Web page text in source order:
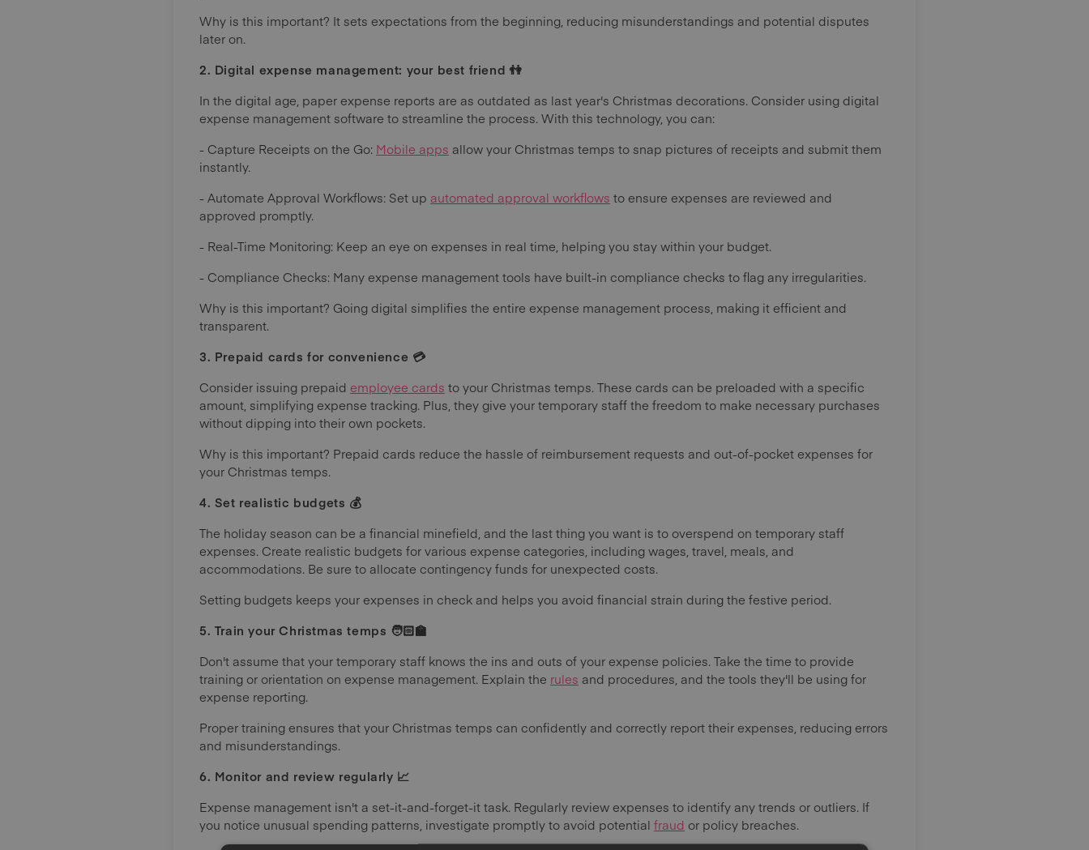
Why is this important? It sets expectations from the beginning, reducing misunderstandings and potential disputes
later on.
2. Digital expense management: your best friend 👫
In the digital age, paper expense reports are as outdated as last year's Christmas decorations. Consider using digital
expense management software to streamline the process. With this technology, you can:
- Capture Receipts on the Go: Mobile apps allow your Christmas temps to snap pictures of receipts and submit them
instantly.
- Automate Approval Workflows: Set up automated approval workflows to ensure expenses are reviewed and
approved promptly.
- Real-Time Monitoring: Keep an eye on expenses in real time, helping you stay within your budget.
- Compliance Checks: Many expense management tools have built-in compliance checks to flag any irregularities.
Why is this important? Going digital simplifies the entire expense management process, making it efficient and
transparent.
3. Prepaid cards for convenience 💳
Consider issuing prepaid employee cards to your Christmas temps. These cards can be preloaded with a specific
amount, simplifying expense tracking. Plus, they give your temporary staff the freedom to make necessary purchases
without dipping into their own pockets.
Why is this important? Prepaid cards reduce the hassle of reimbursement requests and out-of-pocket expenses for
your Christmas temps.
4. Set realistic budgets 💰
The holiday season can be a financial minefield, and the last thing you want is to overspend on temporary staff
expenses. Create realistic budgets for various expense categories, including wages, travel, meals, and
accommodations. Be sure to allocate contingency funds for unexpected costs.
Setting budgets keeps your expenses in check and helps you avoid financial strain during the festive period.
5. Train your Christmas temps 🧑🏻‍🏫
Don't assume that your temporary staff knows the ins and outs of your expense policies. Take the time to provide
training or orientation on expense management. Explain the rules and procedures, and the tools they'll be using for
expense reporting.
Proper training ensures that your Christmas temps can confidently and correctly report their expenses, reducing errors
and misunderstandings.
6. Monitor and review regularly 📈
Expense management isn't a set-it-and-forget-it task. Regularly review expenses to identify any trends or outliers. If
you notice unusual spending patterns, investigate promptly to avoid potential fraud or policy breaches.